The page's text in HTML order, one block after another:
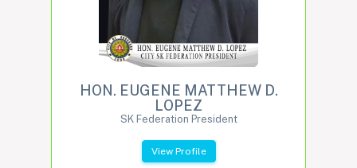
HON. EUGENE MATTHEW D.
LOPEZ
SK Federation President
View Profile